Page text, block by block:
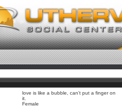
love is like a bubble, can't put a finger on
it.
Female